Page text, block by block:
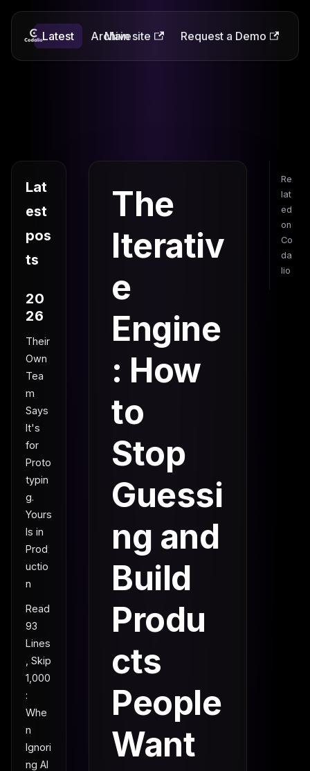
Codalio
Latest Archive
Main site Request a Demo
Lat
est
pos
ts
20
26
Their
Own
Tea
m
Says
It's
for
Proto
typin
g.
Yours
Is in
Prod
uctio
n
Read
93
Lines
, Skip
1,000
:
Whe
n
Ignori
ng AI
The
Iterativ
e
Engine
: How
to
Stop
Guessi
ng and
Build
Produ
cts
People
Want
Re
lat
ed
on
Co
da
lio